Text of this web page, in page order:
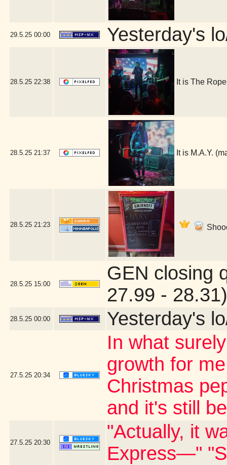
29.5.25 00:00 Yesterday's
28.5.25 22:38 It is The
28.5.25 21:37 It is M.A.Y.
28.5.25 21:23
28.5.25 15:00
GEN closing
27.99 - 28.31)
28.5.25 00:00 Yesterday's
27.5.25 20:34
In what
growth for
Christmas
and it's still
27.5.25 20:30
"Actually, it
Express—"